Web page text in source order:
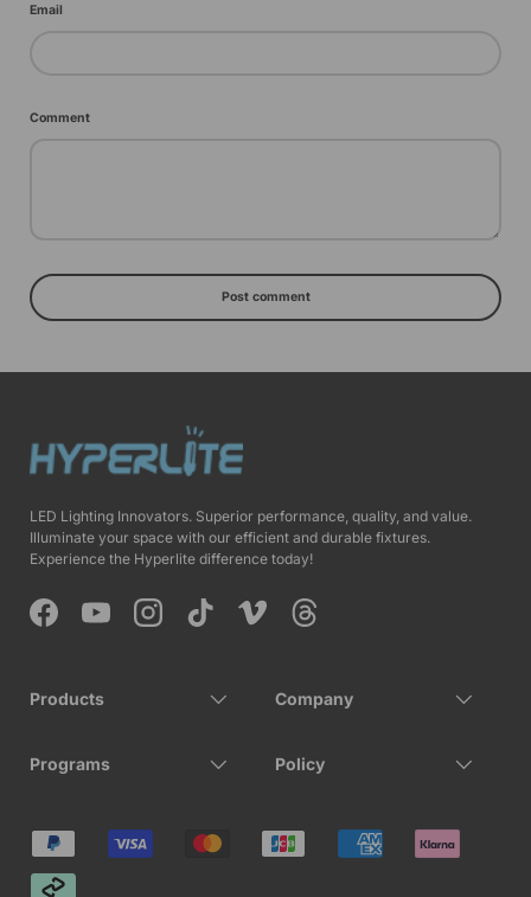
Email
Comment
Post comment
LED Lighting Innovators. Superior performance, quality, and value.
Illuminate your space with our efficient and durable fixtures.
Experience the Hyperlite difference today!
FacebookYouTubeInstagramTikTok Vimeo Threads
Products Company
Programs Policy
Payment methods accepted